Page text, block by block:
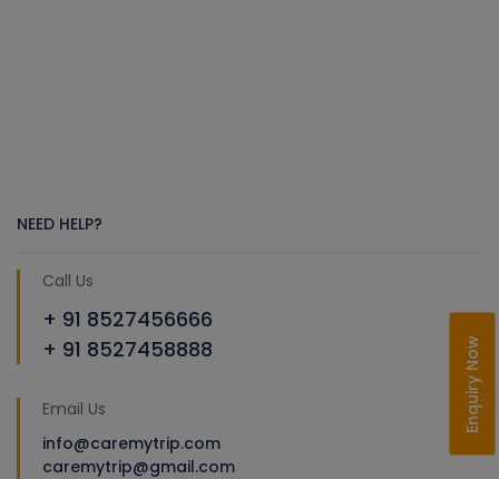
NEED HELP?
Call Us
+ 91 8527456666
+ 91 8527458888
Email Us
info@caremytrip.com
caremytrip@gmail.com
Enquiry Now